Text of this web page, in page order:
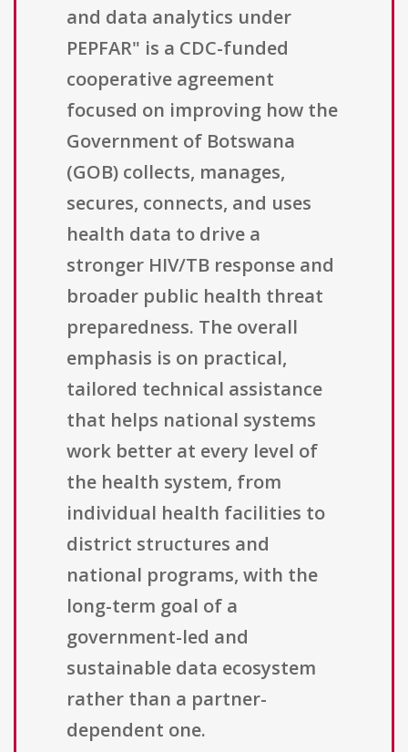
and data analytics under
PEPFAR" is a CDC-funded
cooperative agreement
focused on improving how the
Government of Botswana
(GOB) collects, manages,
secures, connects, and uses
health data to drive a
stronger HIV/TB response and
broader public health threat
preparedness. The overall
emphasis is on practical,
tailored technical assistance
that helps national systems
work better at every level of
the health system, from
individual health facilities to
district structures and
national programs, with the
long-term goal of a
government-led and
sustainable data ecosystem
rather than a partner-
dependent one.